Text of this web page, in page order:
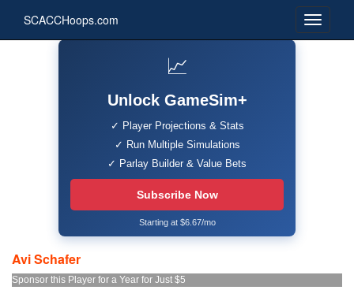
SCACCHoops.com
📈
Unlock GameSim+
✓ Player Projections & Stats
✓ Run Multiple Simulations
✓ Parlay Builder & Value Bets
Subscribe Now
Starting at $6.67/mo
Avi Schafer
Sponsor this Player for a Year for Just $5